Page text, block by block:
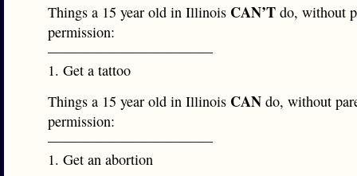
Things a 15 year old in Illinois CAN’T do, without
permission:
———————————–
1. Get a tattoo
Things a 15 year old in Illinois CAN do, without
permission:
———————————–
1. Get an abortion